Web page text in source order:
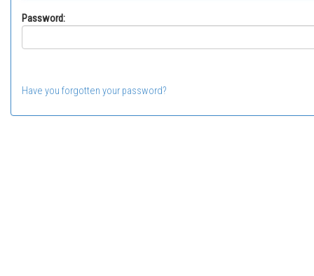
Password:
Have you forgotten your password?